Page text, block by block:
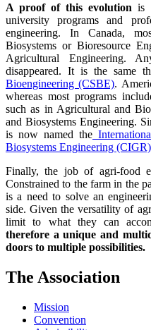
A proof of this evolution is
university programs and
engineering. In Canada,
Biosystems or Bioresource
Agricultural Engineering.
disappeared. It is the same
Bioengineering (CSBE).
whereas most programs
such as in Agricultural and
and Biosystems Engineering.
is now named the
Biosystems Engineering (CIGR)
Finally, the job of agri-food
Constrained to the farm in the
is a need to solve an
side. Given the versatility of
limit to what they can
therefore a unique and
doors to multiple possibilities.
The Association
Mission
Convention